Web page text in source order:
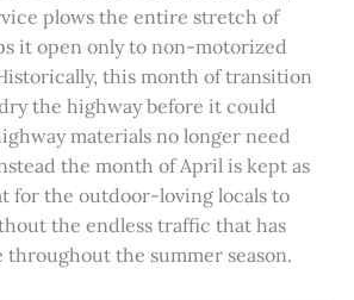
plows the entire stretch of
it open only to non-motorized
this month of transition
the highway before it could
materials no longer need
the month of April is kept as
for the outdoor-loving locals to
the endless traffic that has
throughout the summer season.